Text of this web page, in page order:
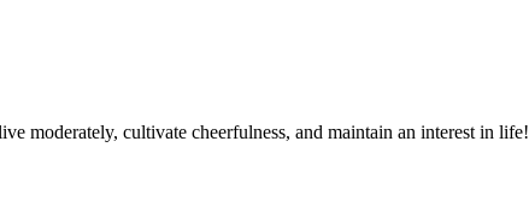
moderately, cultivate cheerfulness, and maintain an interest in life!